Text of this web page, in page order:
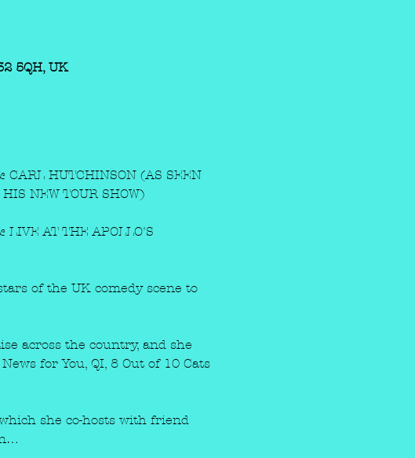
5QH, UK
CARL HUTCHINSON (AS SEEN
NEW TOUR SHOW)
LIVE AT THE APOLLO'S
of the UK comedy scene to
across the country, and she
for You, QI, 8 Out of 10 Cats
she co-hosts with friend